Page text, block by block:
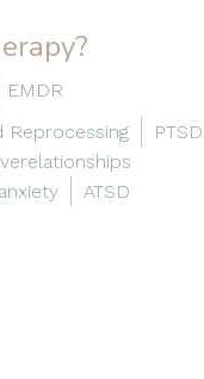
EMDR
Reprocessing
PTSD
anxiety
ATSD